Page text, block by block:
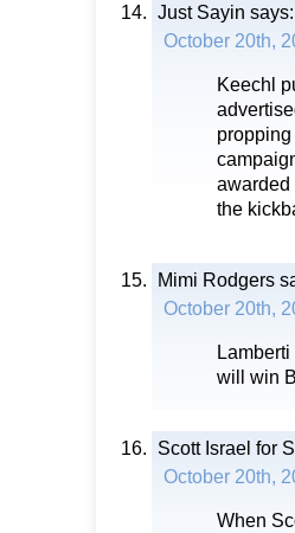
Just Sayin says:
October 20th,
Keechl
awarded
the
Mimi Rodgers
October 20th,
will win
Scott Israel for
October 20th,
When